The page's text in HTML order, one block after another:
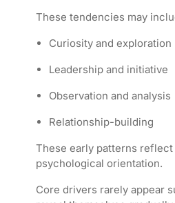
These tendencies may
Curiosity and exploration
Leadership and initiative
Observation and analysis
Relationship-building
These early patterns
psychological orientation.
Core drivers rarely appear